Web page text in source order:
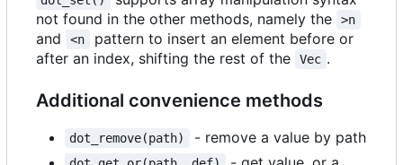
not found in the other methods, namely the
>n
and <n
pattern to insert an element before or
after an index, shifting the rest of the
Vec .
Additional convenience methods
dot_remove(path) - remove a value by path